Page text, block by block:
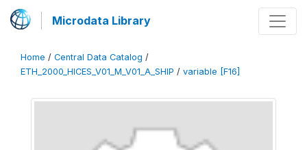
Microdata Library
Home / Central Data Catalog /
ETH_2000_HICES_V01_M_V01_A_SHIP / variable [F16]